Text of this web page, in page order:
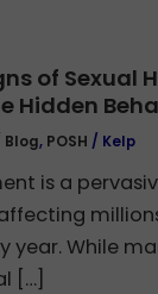
of Sexual
Hidden
Blog, POSH / Kelp
is a
year. While
[…]